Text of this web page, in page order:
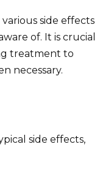
side effects
of. It is crucial
treatment to
necessary.
side effects,